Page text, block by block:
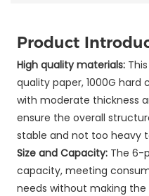
Product
High quality materials:This
quality paper, 1000G hard
with moderate thickness
ensure the overall
stable and not too heavy
Size and Capacity:The 6-
capacity, meeting
needs without making